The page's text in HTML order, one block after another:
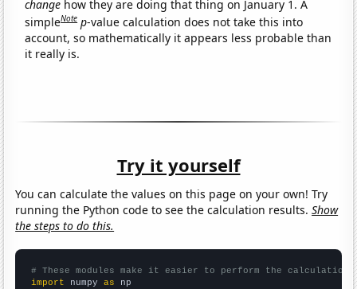
change how they are doing that thing on January 1. A
simpleNote p-value calculation does not take this into
account, so mathematically it appears less probable than
it really is.
Try it yourself
You can calculate the values on this page on your own! Try
running the Python code to see the calculation results.Show
the steps to do this.
# These modules make it easier to perform the calculation
import numpy as